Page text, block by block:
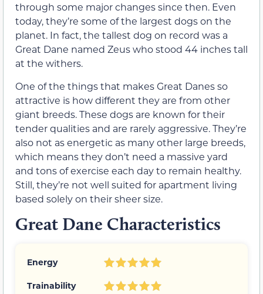
through some major changes since then. Even
today, they’re some of the largest dogs on the
planet. In fact, the tallest dog on record was a
Great Dane named Zeus who stood 44 inches tall
at the withers.
One of the things that makes Great Danes so
attractive is how different they are from other
giant breeds. These dogs are known for their
tender qualities and are rarely aggressive. They’re
also not as energetic as many other large breeds,
which means they don’t need a massive yard
and tons of exercise each day to remain healthy.
Still, they’re not well suited for apartment living
based solely on their sheer size.
Great Dane Characteristics
Energy
Trainability